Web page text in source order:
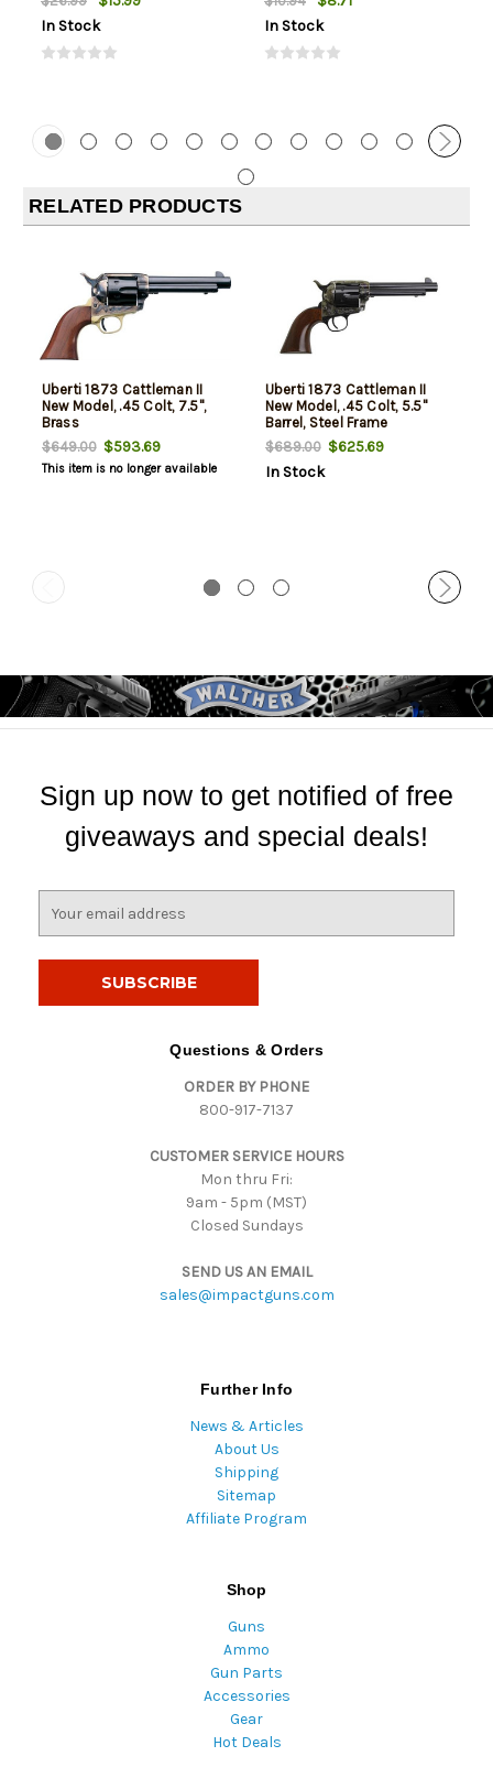
In Stock
In Stock
RELATED PRODUCTS
Uberti 1873 Cattleman II
New Model, .45 Colt, 7.5",
Brass
$649.00$593.69
This item is no longer available
Uberti 1873 Cattleman II
New Model, .45 Colt, 5.5"
Barrel, Steel Frame
$689.00$625.69
In Stock
Sign up now to get notified of free
giveaways and special deals!
Questions & Orders
ORDER BY PHONE
800-917-7137
CUSTOMER SERVICE HOURS
Mon thru Fri:
9am - 5pm (MST)
Closed Sundays
SEND US AN EMAIL
sales@impactguns.com
Further Info
News & Articles
About Us
Shipping
Sitemap
Affiliate Program
Shop
Guns
Ammo
Gun Parts
Accessories
Gear
Hot Deals